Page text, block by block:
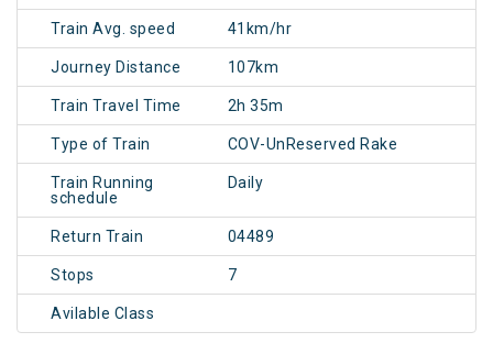
Train Avg. speed 41km/hr
Journey Distance 107km
Train Travel Time 2h 35m
Type of Train COV-UnReserved Rake
Train Running
schedule
Daily
Return Train 04489
Stops 7
Avilable Class